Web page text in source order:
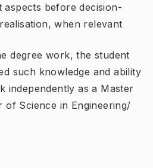
before decision-
when relevant
degree work, the student
such knowledge and ability
independently as a Master
Science in Engineering/